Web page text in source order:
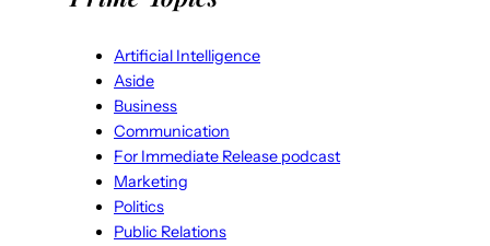
Artificial Intelligence
Aside
Business
Communication
For Immediate Release podcast
Marketing
Politics
Public Relations